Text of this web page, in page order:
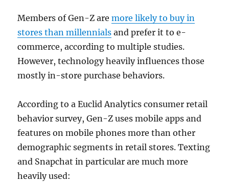
Members of Gen-Z aremore likely to buy in
stores than millennials and prefer it to e-
commerce, according to multiple studies.
However, technology heavily influences those
mostly in-store purchase behaviors.
According to a Euclid Analytics consumer retail
behavior survey, Gen-Z uses mobile apps and
features on mobile phones more than other
demographic segments in retail stores. Texting
and Snapchat in particular are much more
heavily used: